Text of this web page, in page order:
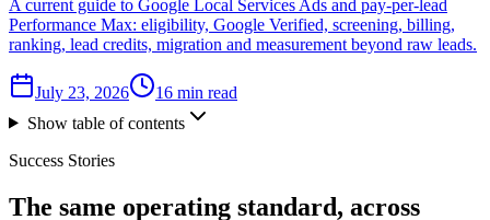
A current guide to Google Local Services Ads and pay-per-lead
Performance Max: eligibility, Google Verified, screening, billing,
ranking, lead credits, migration and measurement beyond raw leads.
July 23, 2026
16 min read
Show table of contents
Success Stories
The same operating standard, across